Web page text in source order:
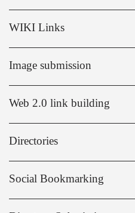
WIKI Links
Image submission
Web 2.0 link building
Directories
Social Bookmarking